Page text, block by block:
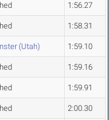
1:56.27
1:58.31
(Utah) 1:59.10
1:59.16
1:59.91
2:00.30